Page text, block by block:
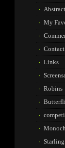
Abstract
My
Contact
Links
Robins